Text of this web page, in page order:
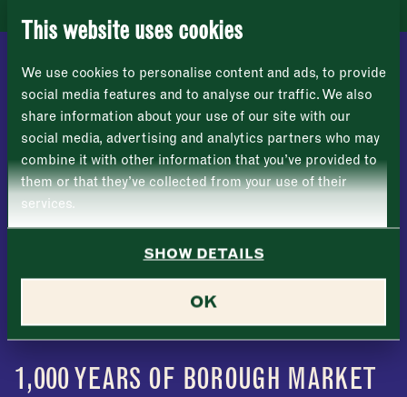
This website uses cookies
We use cookies to personalise content and ads, to provide
social media features and to analyse our traffic. We also
share information about your use of our site with our
social media, advertising and analytics partners who may
combine it with other information that you’ve provided to
them or that they’ve collected from your use of their
services.
SHOW DETAILS
OK
Last
Email address *
Address (optional)
Consent
newsletter.
Monday
–
Wednesday –
Thursday –
Friday
1,000 YEARS OF BOROUGH MARKET